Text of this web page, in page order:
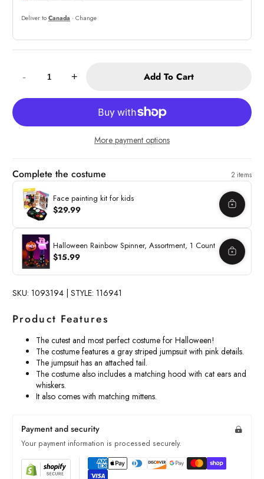
Deliver to Canada · Change
-
+ Add To Cart
More payment options
Complete the costume 2 items
Face painting kit for kids
$29.99
Halloween Rainbow Spinner, Assortment, 1 Count
$15.99
SKU: 1093194 | STYLE: 116941
Product Features
The cutest and most perfect costume for Halloween!
The costume features a gray striped jumpsuit with pink details.
The jumpsuit has an attached tail.
The costume also includes a matching hood with cat ears and
whiskers.
It also comes with matching mittens.
Payment and security
Your payment information is processed securely.